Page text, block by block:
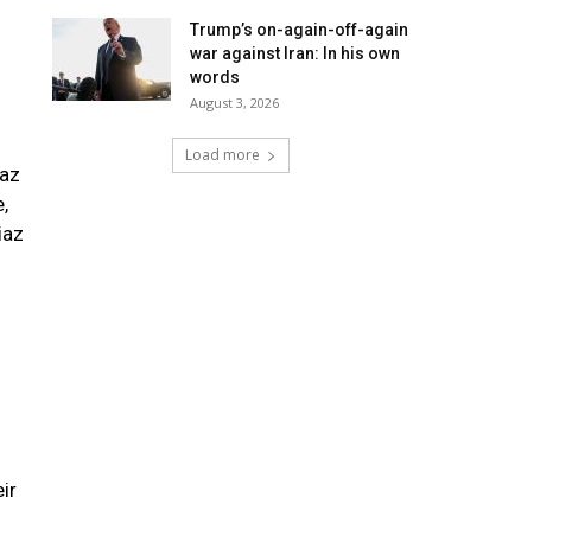
Trump’s on-again-off-again
war against Iran: In his own
words
August 3, 2026
Load more